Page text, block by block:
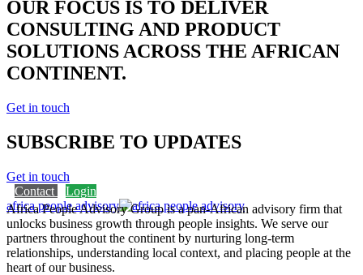
OUR FOCUS IS TO DELIVER
CONSULTING AND PRODUCT
SOLUTIONS ACROSS THE AFRICAN
CONTINENT.
Get in touch
SUBSCRIBE TO UPDATES
Get in touch
Contact
Login
africa people advisory
Africa People Advisory Group is a pan-African advisory firm that
unlocks business growth through people insights. We serve our
partners throughout the continent by nurturing long-term
relationships, understanding local context, and placing people at the
heart of our business.